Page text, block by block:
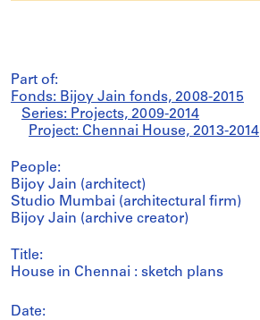
Part of:
Fonds: Bijoy Jain fonds, 2008-2015
Series: Projects, 2009-2014
Project: Chennai House, 2013-2014
People:
Bijoy Jain (architect)
Studio Mumbai (architectural firm)
Bijoy Jain (archive creator)
Title:
House in Chennai : sketch plans
Date: